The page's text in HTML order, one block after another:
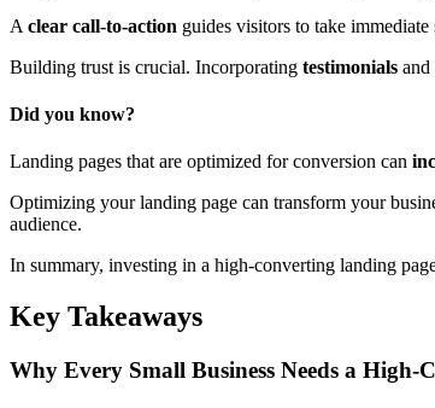
A clear call-to-action guides visitors to take
Building trust is crucial. Incorporating testimonials and
Did you know?
Landing pages that are optimized for conversion can
Optimizing your landing page can transform your
audience.
In summary, investing in a high-converting landing
Key Takeaways
Why Every Small Business Needs a